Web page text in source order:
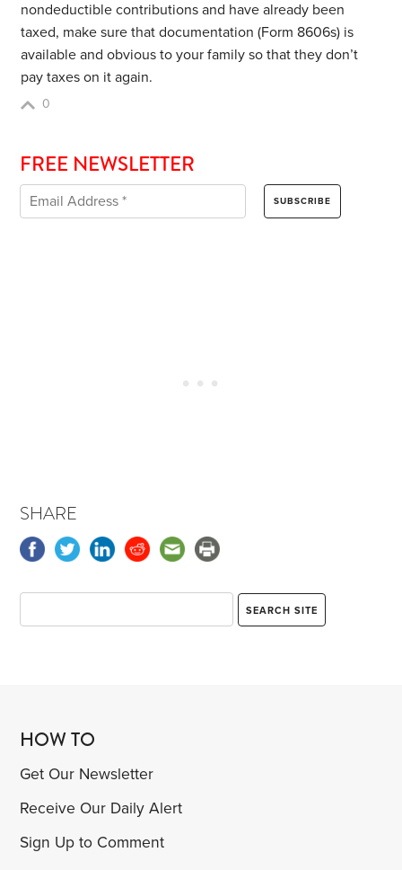
nondeductible contributions and have already been
taxed, make sure that documentation (Form 8606s) is
available and obvious to your family so that they don’t
pay taxes on it again.
0
FREE NEWSLETTER
SHARE
HOW TO
Get Our Newsletter
Receive Our Daily Alert
Sign Up to Comment